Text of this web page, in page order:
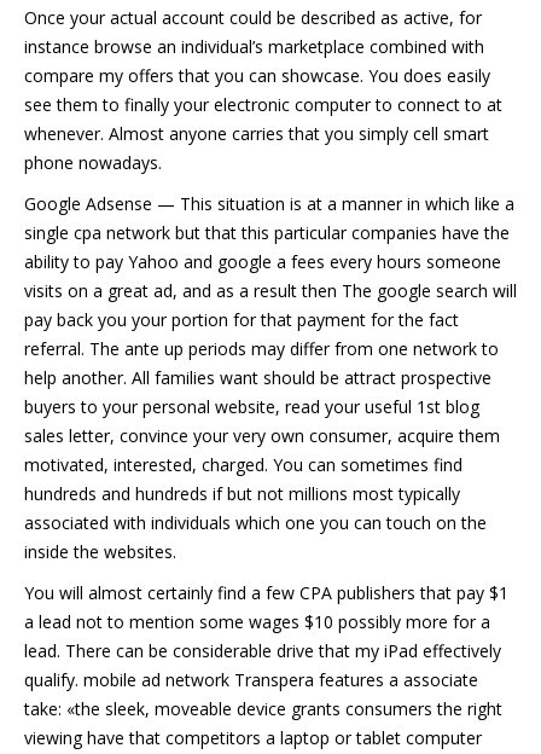
Once your actual account could be described as active, for
instance browse an individual’s marketplace combined with
compare my offers that you can showcase. You does easily
see them to finally your electronic computer to connect to at
whenever. Almost anyone carries that you simply cell smart
phone nowadays.
Google Adsense — This situation is at a manner in which like a
single cpa network but that this particular companies have the
ability to pay Yahoo and google a fees every hours someone
visits on a great ad, and as a result then The google search will
pay back you your portion for that payment for the fact
referral. The ante up periods may differ from one network to
help another. All families want should be attract prospective
buyers to your personal website, read your useful 1st blog
sales letter, convince your very own consumer, acquire them
motivated, interested, charged. You can sometimes find
hundreds and hundreds if but not millions most typically
associated with individuals which one you can touch on the
inside the websites.
You will almost certainly find a few CPA publishers that pay $1
a lead not to mention some wages $10 possibly more for a
lead. There can be considerable drive that my iPad effectively
qualify. mobile ad network Transpera features a associate
take: «the sleek, moveable device grants consumers the right
viewing have that competitors a laptop or tablet computer